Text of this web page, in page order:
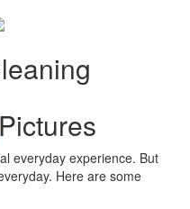
Pictures
everyday experience. But
Here are some